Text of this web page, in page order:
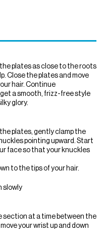
plates as close to the roots
Close the plates and move
hair. Continue
a smooth, frizz-free style
glory.
plates, gently clamp the
pointing upward. Start
face so that your knuckles
to the tips of your hair.
slowly
section at a time between the
your wrist up and down